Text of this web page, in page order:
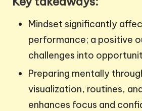
Mindset significantly
performance; a positive
challenges into
Preparing mentally
visualization, routines,
enhances focus and